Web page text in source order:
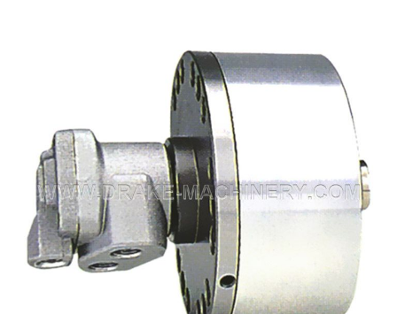
analysis of real-world cases, integrating China rotary cylinders into
these systems has been shown